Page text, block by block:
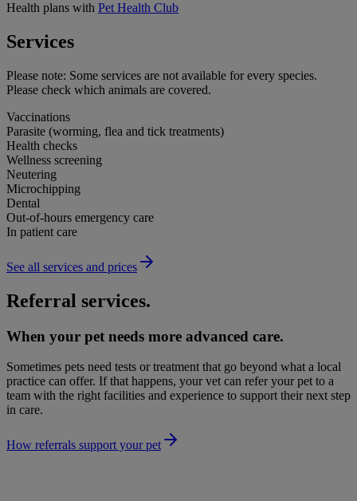
Health plans with Pet Health Club
Services
Please note: Some services are not available for every species.
Please check which animals are covered.
Vaccinations
Parasite (worming, flea and tick treatments)
Health checks
Wellness screening
Neutering
Microchipping
Dental
Out-of-hours emergency care
In patient care
See all services and prices
Referral services.
When your pet needs more advanced care.
Sometimes pets need tests or treatment that go beyond what a local
practice can offer. If that happens, your vet can refer your pet to a
team with the right facilities and experience to support their next step
in care.
How referrals support your pet